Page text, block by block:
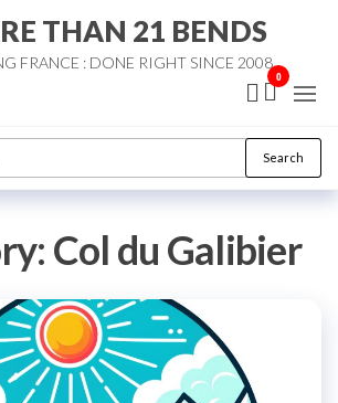
THAN 21 BENDS
FRANCE : DONE RIGHT SINCE 2008
0
Search
Col du Galibier